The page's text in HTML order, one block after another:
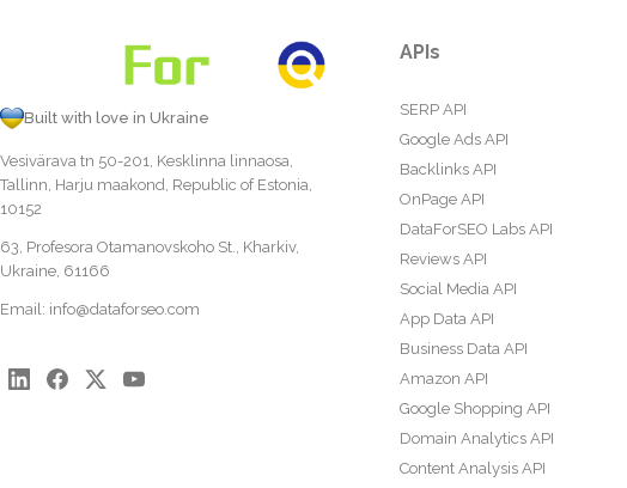
Built with love in Ukraine
Vesivärava tn 50-201, Kesklinna linnaosa,
Tallinn, Harju maakond, Republic of Estonia,
10152
63, Profesora Otamanovskoho St., Kharkiv,
Ukraine, 61166
Email: info@dataforseo.com
APIs
SERP API
Google Ads API
Backlinks API
OnPage API
DataForSEO Labs API
Reviews API
Social Media API
App Data API
Business Data API
Amazon API
Google Shopping API
Domain Analytics API
Content Analysis API